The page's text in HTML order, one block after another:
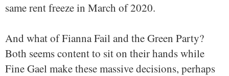
same rent freeze in March of 2020.
And what of Fianna Fail and the Green Party?
Both seems content to sit on their hands while
Fine Gael make these massive decisions, perhaps